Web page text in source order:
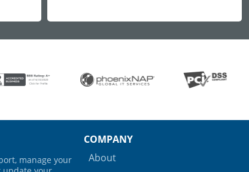
manage your
COMPANY
About